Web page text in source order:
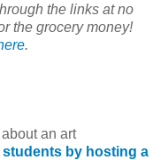
the links at no
the grocery money!
.
an art
by hosting a